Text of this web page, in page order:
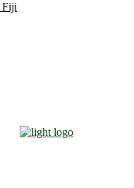
Fiji